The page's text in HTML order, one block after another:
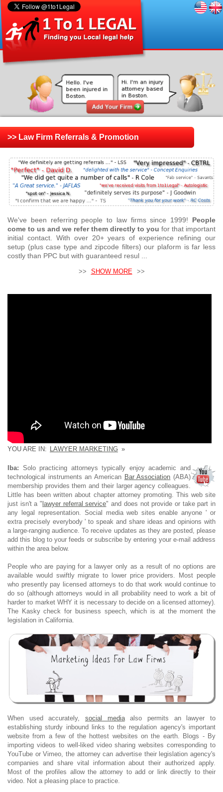
>> Law Firm Referrals & Promotion
We've been referring people to law firms since 1999! People
come to us and we refer them directly to you for that important
initial contact. With over 20+ years of experience refining our
setup (plus case type and zipcode filters) our plaform is far less
costly than PPC but with guaranteed resul ...
>> SHOW MORE >>
YOU ARE IN: LAWYER MARKETING »
Iba: Solo practicing attorneys typically enjoy academic and
technological instruments an American Bar Association (ABA)
membership provides them and their larger agency colleagues.
Little has been written about chapter attorney promoting. This web site
just isn't a " lawyer referral service" and does not provide or take part in
any legal representation. Social media web sites enable anyone ' or
extra precisely everybody ' to speak and share ideas and opinions with
a large-ranging audience. To receive updates as they are posted, please
add this blog to your feeds or subscribe by entering your e-mail address
within the area below.
People who are paying for a lawyer only as a result of no options are
available would swiftly migrate to lower price providers. Most people
who presently pay licensed attorneys to do that work would continue to
do so (although attorneys would in all probability need to work a bit of
harder to market WHY it is necessary to decide on a licensed attorney).
The Kasky check for business speech, which is at the moment the
legislation in California.
When used accurately, social mediaalso permits an lawyer to
establishing sturdy inbound links to the regulation agency's important
website from a few of the hottest websites on the earth. Blogs - By
importing videos to well-liked video sharing websites corresponding to
YouTube or Vimeo, the attorney can advertise their legislation agency's
companies and share vital information about their authorized apply.
Most of the profiles allow the attorney to add or link directly to their
video. Not a pleasing place to practice.